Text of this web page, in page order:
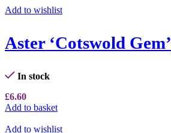
Add to wishlist
Aster ‘Cotswold Gem’
In stock
£6.60
Add to basket
Add to wishlist